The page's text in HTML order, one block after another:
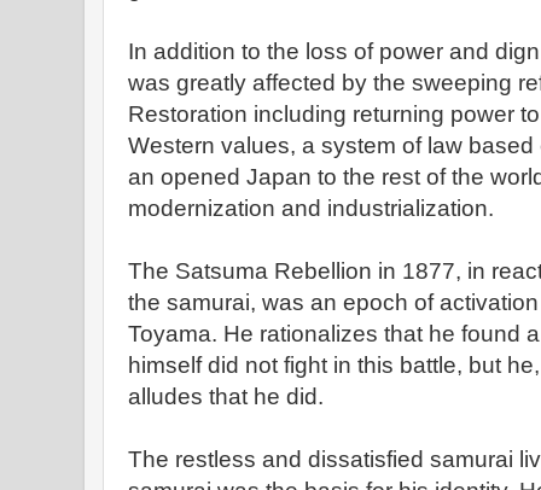
In addition to the loss of power and
was greatly affected by the sweeping
Restoration including returning power
Western values, a system of law
an opened Japan to the rest of the
modernization and industrialization.
The Satsuma Rebellion in 1877, in
the samurai, was an epoch of
Toyama. He rationalizes that he found
himself did not fight in this battle, but
alludes that he did.
The restless and dissatisfied samurai